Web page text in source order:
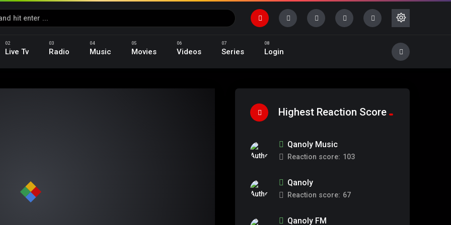
Live Tv Radio Music Movies Videos Series Login
Highest Reaction Score
Qanoly Music
Reaction score: 103
Qanoly
Reaction score: 67
Qanoly FM